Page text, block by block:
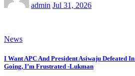
admin Jul 31, 2026
News
I Want APC And President Asiwaju Defeated
Going, I’m Frustrated -Lukman